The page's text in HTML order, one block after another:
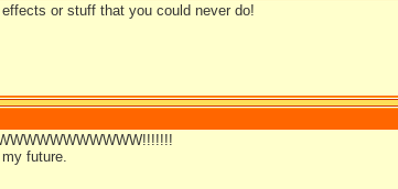
or stuff that you could never do!
future.